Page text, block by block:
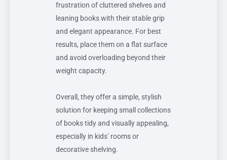
frustration of cluttered shelves and
leaning books with their stable grip
and elegant appearance. For best
results, place them on a flat surface
and avoid overloading beyond their
weight capacity.
Overall, they offer a simple, stylish
solution for keeping small collections
of books tidy and visually appealing,
especially in kids’ rooms or
decorative shelving.